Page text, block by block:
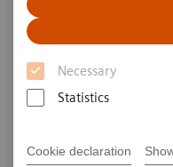
Necessary
Statistics
Cookie declaration
N Latex
Assay for Early
Function